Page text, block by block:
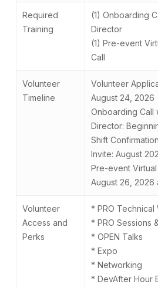
Required
Training
(1) Onboarding
Director
(1) Pre-event
Call
Volunteer
Timeline
Volunteer
August 24, 2026
Onboarding Call
Director:
Shift
Invite: August
Pre-event
August 26, 2026
Volunteer
Access and
Perks
* PRO Technical
* PRO Sessions
* OPEN Talks
* Expo
* Networking
* DevAfter Hour